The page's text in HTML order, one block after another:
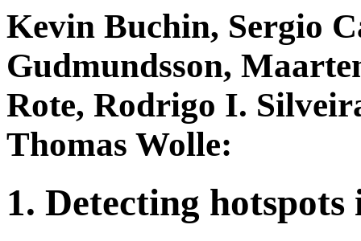
Kevin Buchin, Sergio
Gudmundsson,
Rote, Rodrigo I.
Thomas Wolle:
1. Detecting